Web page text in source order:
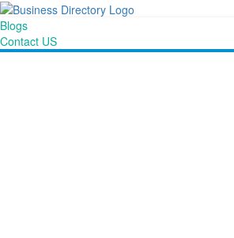
Blogs
Contact US